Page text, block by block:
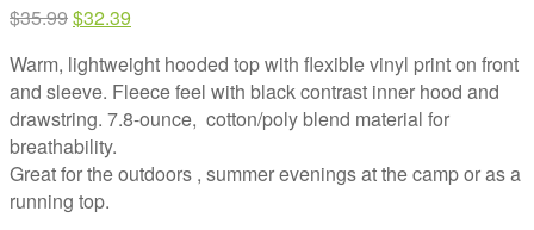
$35.99Original
was:
$35.99.
$32.39
is:
$32.39.
Warm, lightweight hooded top with flexible vinyl print on front
and sleeve. Fleece feel with black contrast inner hood and
drawstring. 7.8-ounce, cotton/poly blend material for
breathability.
Great for the outdoors , summer evenings at the camp or as a
running top.